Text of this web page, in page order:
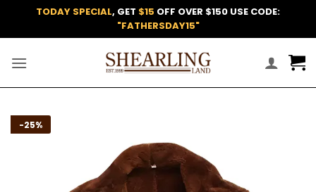
content
TODAY SPECIAL, GET $15 OFF OVER $150 USE CODE:
"FATHERSDAY15"
-25%